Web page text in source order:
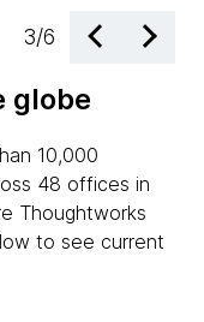
4/6
globe
10,000
48 offices in
Thoughtworks
to see current